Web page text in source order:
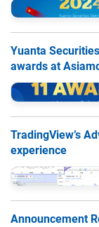
Yuanta
awards at
TradingView’s
experience
Announcement